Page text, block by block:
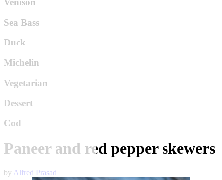
Venison
Sea Bass
Duck
Michelin
Vegetarian
Dessert
Cod
Paneer and red pepper skewers
by Alfred Prasad